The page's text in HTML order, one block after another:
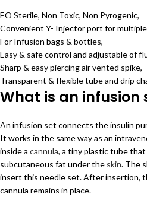
EO Sterile, Non Toxic, Non Pyrogenic,
Convenient Y- Injector port for
For Infusion bags & bottles,
Easy & safe control and adjustable of
Sharp & easy piercing air vented spike,
Transparent & flexible tube and drip
What is an infusion
An infusion set connects the insulin
It works in the same way as an
inside a cannula, a tiny plastic tube
subcutaneous fat under the skin. The
insert this needle set. After insertion,
cannula remains in place.